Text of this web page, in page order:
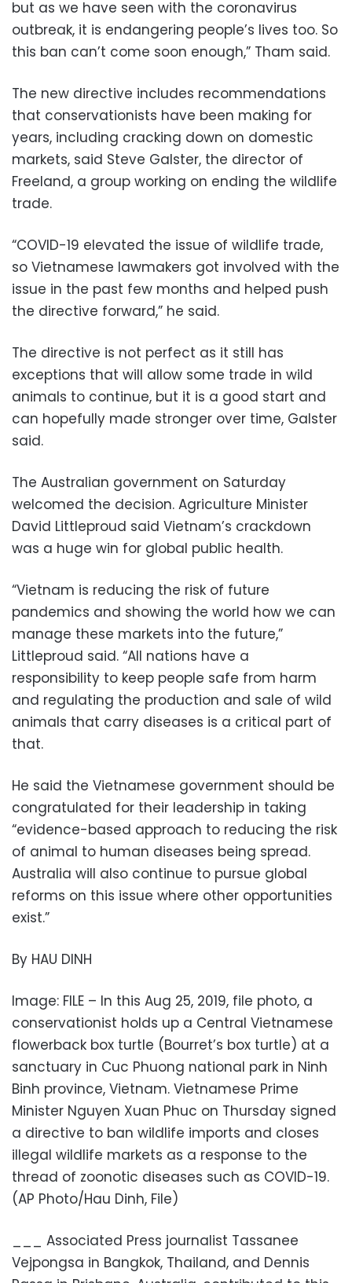
but as we have seen with the coronavirus
outbreak, it is endangering people’s lives too. So
this ban can’t come soon enough,” Tham said.
The new directive includes recommendations
that conservationists have been making for
years, including cracking down on domestic
markets, said Steve Galster, the director of
Freeland, a group working on ending the wildlife
trade.
“COVID-19 elevated the issue of wildlife trade,
so Vietnamese lawmakers got involved with the
issue in the past few months and helped push
the directive forward,” he said.
The directive is not perfect as it still has
exceptions that will allow some trade in wild
animals to continue, but it is a good start and
can hopefully made stronger over time, Galster
said.
The Australian government on Saturday
welcomed the decision. Agriculture Minister
David Littleproud said Vietnam’s crackdown
was a huge win for global public health.
“Vietnam is reducing the risk of future
pandemics and showing the world how we can
manage these markets into the future,”
Littleproud said. “All nations have a
responsibility to keep people safe from harm
and regulating the production and sale of wild
animals that carry diseases is a critical part of
that.
He said the Vietnamese government should be
congratulated for their leadership in taking
“evidence-based approach to reducing the risk
of animal to human diseases being spread.
Australia will also continue to pursue global
reforms on this issue where other opportunities
exist.”
By HAU DINH
Image: FILE – In this Aug 25, 2019, file photo, a
conservationist holds up a Central Vietnamese
flowerback box turtle (Bourret’s box turtle) at a
sanctuary in Cuc Phuong national park in Ninh
Binh province, Vietnam. Vietnamese Prime
Minister Nguyen Xuan Phuc on Thursday signed
a directive to ban wildlife imports and closes
illegal wildlife markets as a response to the
thread of zoonotic diseases such as COVID-19.
(AP Photo/Hau Dinh, File)
___ Associated Press journalist Tassanee
Vejpongsa in Bangkok, Thailand, and Dennis